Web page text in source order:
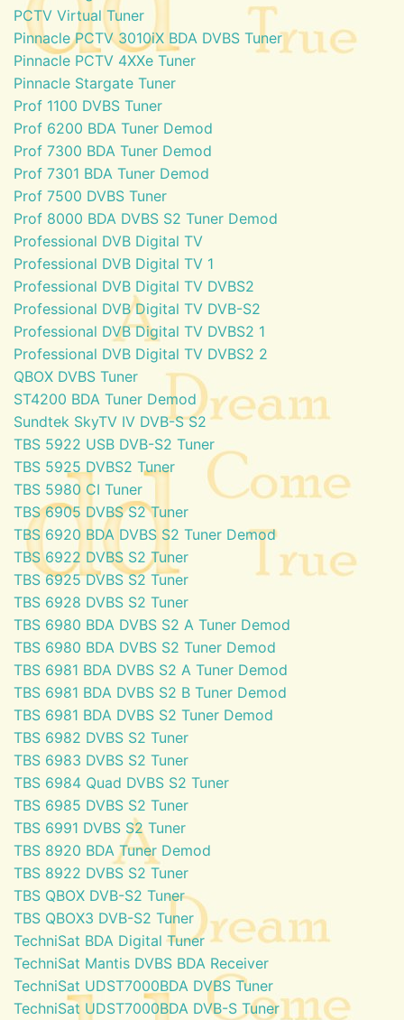
PCTV Virtual Tuner
Pinnacle PCTV 3010iX BDA DVBS Tuner
Pinnacle PCTV 4XXe Tuner
Pinnacle Stargate Tuner
Prof 1100 DVBS Tuner
Prof 6200 BDA Tuner Demod
Prof 7300 BDA Tuner Demod
Prof 7301 BDA Tuner Demod
Prof 7500 DVBS Tuner
Prof 8000 BDA DVBS S2 Tuner Demod
Professional DVB Digital TV
Professional DVB Digital TV 1
Professional DVB Digital TV DVBS2
Professional DVB Digital TV DVB-S2
Professional DVB Digital TV DVBS2 1
Professional DVB Digital TV DVBS2 2
QBOX DVBS Tuner
ST4200 BDA Tuner Demod
Sundtek SkyTV IV DVB-S S2
TBS 5922 USB DVB-S2 Tuner
TBS 5925 DVBS2 Tuner
TBS 5980 CI Tuner
TBS 6905 DVBS S2 Tuner
TBS 6920 BDA DVBS S2 Tuner Demod
TBS 6922 DVBS S2 Tuner
TBS 6925 DVBS S2 Tuner
TBS 6928 DVBS S2 Tuner
TBS 6980 BDA DVBS S2 A Tuner Demod
TBS 6980 BDA DVBS S2 Tuner Demod
TBS 6981 BDA DVBS S2 A Tuner Demod
TBS 6981 BDA DVBS S2 B Tuner Demod
TBS 6981 BDA DVBS S2 Tuner Demod
TBS 6982 DVBS S2 Tuner
TBS 6983 DVBS S2 Tuner
TBS 6984 Quad DVBS S2 Tuner
TBS 6985 DVBS S2 Tuner
TBS 6991 DVBS S2 Tuner
TBS 8920 BDA Tuner Demod
TBS 8922 DVBS S2 Tuner
TBS QBOX DVB-S2 Tuner
TBS QBOX3 DVB-S2 Tuner
TechniSat BDA Digital Tuner
TechniSat Mantis DVBS BDA Receiver
TechniSat UDST7000BDA DVBS Tuner
TechniSat UDST7000BDA DVB-S Tuner